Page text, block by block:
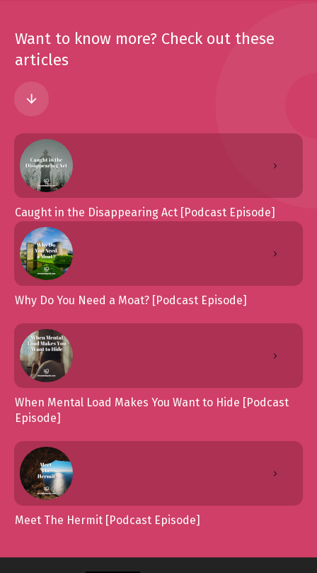
Want to know more? Check out these
articles
Caught in the Disappearing Act [Podcast Episode]
Why Do You Need a Moat? [Podcast Episode]
When Mental Load Makes You Want to Hide [Podcast
Episode]
Meet The Hermit [Podcast Episode]